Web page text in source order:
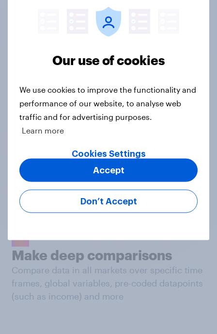
seamlessly connecting research to campaign
Z-scores help you automatically highlight the
important datapoints that distinguish
particular groups from the general population
Weekly updates
Data sets are refreshed each week, for the
freshest, most relevant data from YouGov's
leading panel of over 30 million+ registered
members
Make deep comparisons
Compare data in all markets over specific time
frames, global variables, pre-coded datapoints
(such as income) and more
Our use of cookies
We use cookies to improve the functionality and
performance of our website, to analyse web
traffic and for advertising purposes.
Learn more
Cookies Settings
Don’t Accept
Accept